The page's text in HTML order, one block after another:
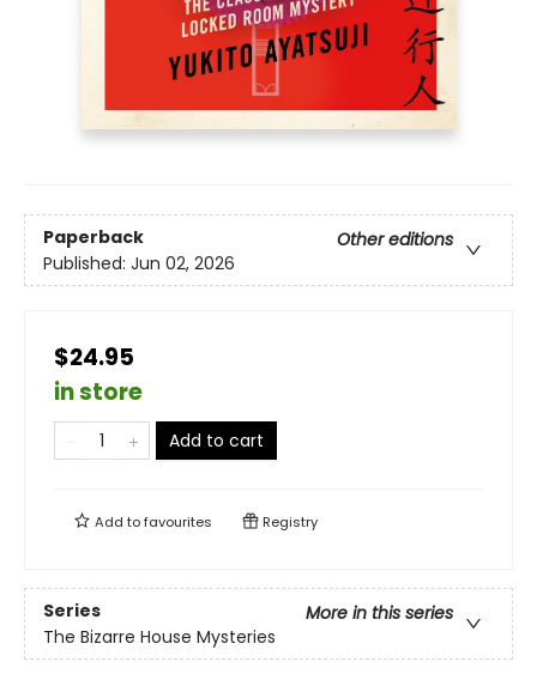
Paperback
Other editions
Published: Jun 02, 2026
$24.95
in store
Add to cart
Add tofavourites Registry
Series
More in this series
The Bizarre House Mysteries